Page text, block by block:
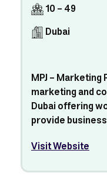
10 - 49
Dubai
MPJ -
marketing and
Dubai offering
provide
Visit Website